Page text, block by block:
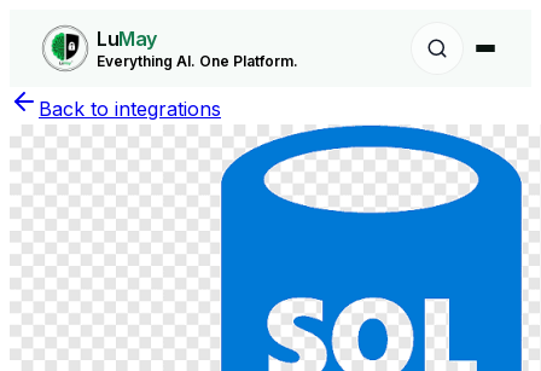
LuMay
Everything AI. One Platform.
Back to integrations